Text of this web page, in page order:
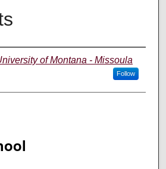
of Montana - Missoula
Follow